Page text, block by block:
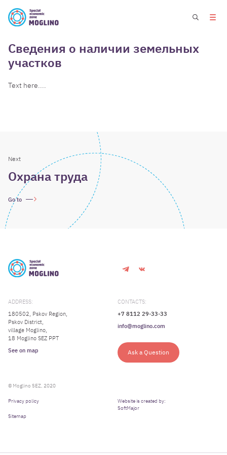
Сведения о наличии земельных
участков
Text here....
Next
Охрана труда
Go to
ADDRESS:
180502, Pskov Region,
Pskov District,
village Moglino,
18 Moglino SEZ PPT
See on map
CONTACTS:
+7 8112 29-33-33
info@moglino.com
Ask a Question
© Moglino SEZ, 2020
Privacy policy
Sitemap
Website is created by:
SoftMajor